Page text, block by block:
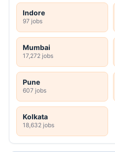
Indore
97 jobs
Mumbai
17,272 jobs
Pune
607 jobs
Kolkata
18,632 jobs